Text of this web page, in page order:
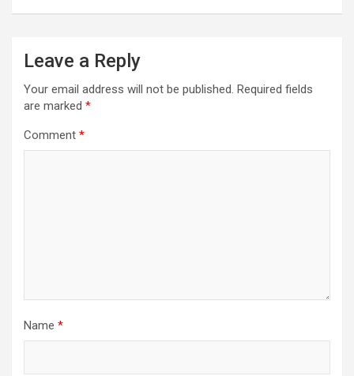
n
Leave a Reply
Your email address will not be published. Required fields
are marked *
Comment *
Name *